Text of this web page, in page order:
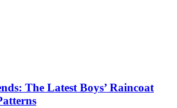
The Latest Boys’ Raincoat